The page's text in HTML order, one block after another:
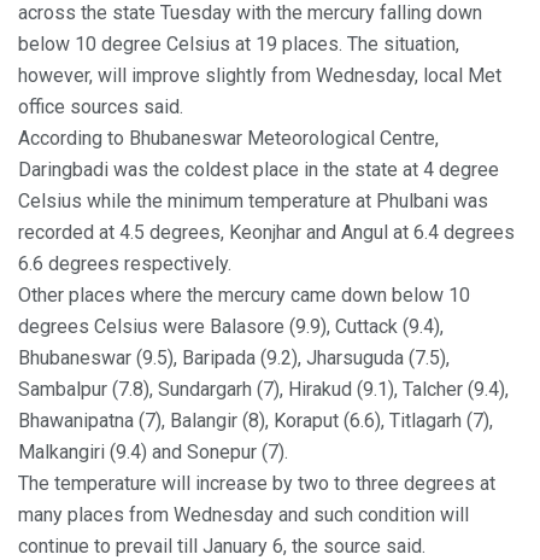
across the state Tuesday with the mercury falling down
below 10 degree Celsius at 19 places. The situation,
however, will improve slightly from Wednesday, local Met
office sources said.
According to Bhubaneswar Meteorological Centre,
Daringbadi was the coldest place in the state at 4 degree
Celsius while the minimum temperature at Phulbani was
recorded at 4.5 degrees, Keonjhar and Angul at 6.4 degrees
6.6 degrees respectively.
Other places where the mercury came down below 10
degrees Celsius were Balasore (9.9), Cuttack (9.4),
Bhubaneswar (9.5), Baripada (9.2), Jharsuguda (7.5),
Sambalpur (7.8), Sundargarh (7), Hirakud (9.1), Talcher (9.4),
Bhawanipatna (7), Balangir (8), Koraput (6.6), Titlagarh (7),
Malkangiri (9.4) and Sonepur (7).
The temperature will increase by two to three degrees at
many places from Wednesday and such condition will
continue to prevail till January 6, the source said.